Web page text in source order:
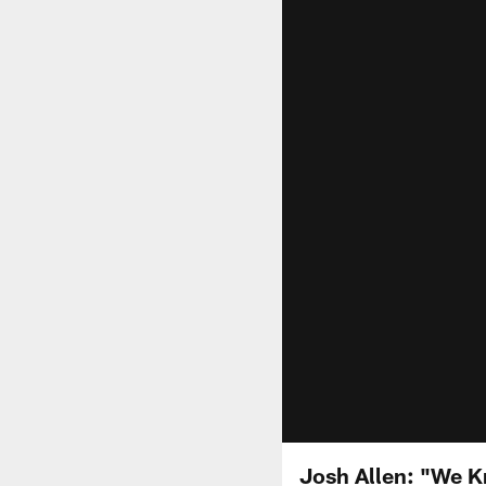
Josh Allen: "We